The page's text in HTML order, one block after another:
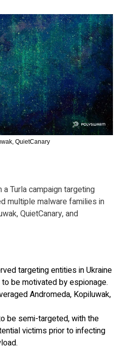
QuietCanary
a Turla campaign targeting
multiple malware families in
QuietCanary, and
targeting entities in Ukraine
be motivated by espionage.
Andromeda, Kopiluwak,
be semi-targeted, with the
victims prior to infecting